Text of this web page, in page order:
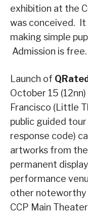
exhibition at the
was conceived. It
making simple
Admission is free.
Launch of
October 15
Francisco (Little
public guided
response code)
artworks from
permanent
performance
other noteworthy
CCP Main